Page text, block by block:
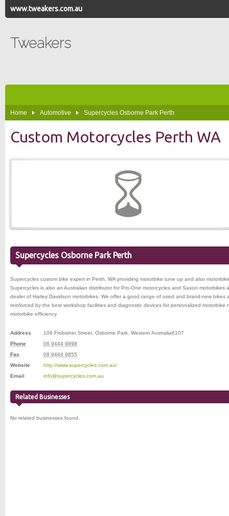
www.tweakers.com.au
Tweakers
Home Automotive Supercycles Osborne Park Perth
Custom Motorcycles Perth WA
Supercycles Osborne Park Perth
Supercycles custom bike expert in Perth, WA providing motorbike tune up and also
Supercycles is also an Australian distributor for Pro-One motorcycles and Saxon motorbikes
dealer of Harley Davidson motorbikes. We offer a good range of used and brand-new bikes
reinforced by the best workshop facilities and diagnostic devices for personalized motorbike
motorbike efficiency.
Address 106 Frobisher Street Osborne Park Western Australia6107
Phone
08 9444 9898
Fax
08 9444 9855
Website
http://www.supercycles.com.au/
Email
info@supercycles.com.au
Related Businesses
No related businesses found.